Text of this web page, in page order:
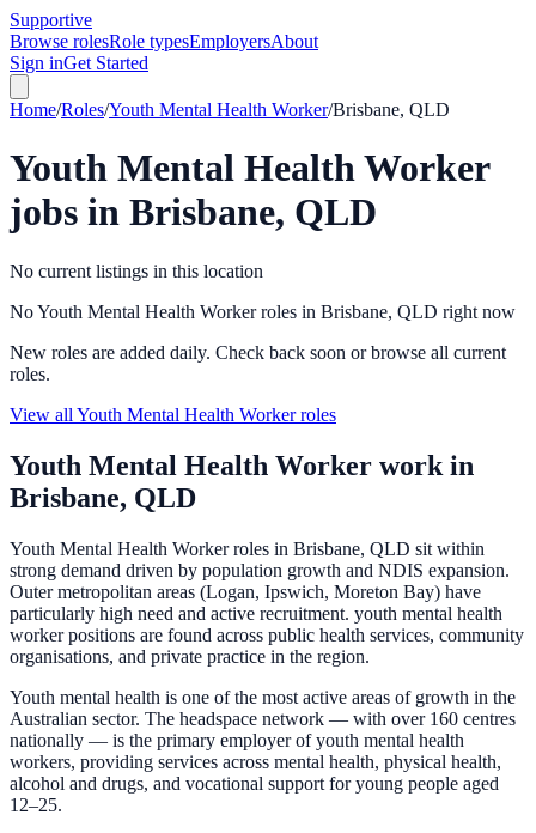
Supportive
Browse rolesRole typesEmployersAbout
Sign inGet Started
Home/Roles/Youth Mental Health Worker/Brisbane, QLD
Youth Mental Health Worker
jobs in Brisbane, QLD
No current listings in this location
No Youth Mental Health Worker roles in Brisbane, QLD right now
New roles are added daily. Check back soon or browse all current
roles.
View all Youth Mental Health Worker roles
Youth Mental Health Worker work in
Brisbane, QLD
Youth Mental Health Worker roles in Brisbane, QLD sit within
strong demand driven by population growth and NDIS expansion.
Outer metropolitan areas (Logan, Ipswich, Moreton Bay) have
particularly high need and active recruitment. youth mental health
worker positions are found across public health services, community
organisations, and private practice in the region.
Youth mental health is one of the most active areas of growth in the
Australian sector. The headspace network — with over 160 centres
nationally — is the primary employer of youth mental health
workers, providing services across mental health, physical health,
alcohol and drugs, and vocational support for young people aged
12–25.